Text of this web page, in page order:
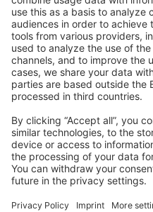
Shopware 6
Development Template
Contribute to the docs
Contribute to platform
News & Updates
Blog